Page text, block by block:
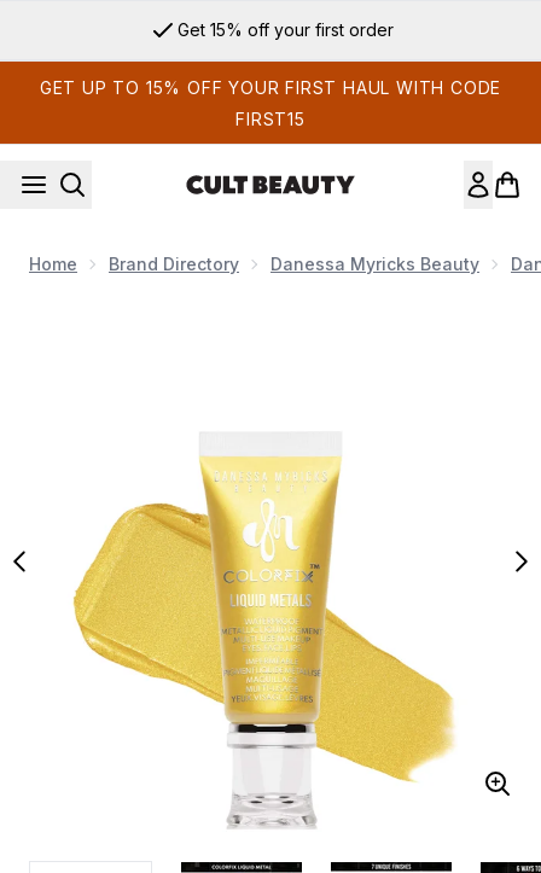
Get 15% off your first order
GET UP TO 15% OFF YOUR FIRST HAUL WITH CODE
FIRST15
Home Brand Directory Danessa Myricks Beauty